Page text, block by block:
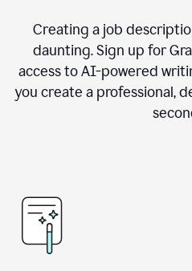
Creating a job
daunting. Sign up for
access to AI-powered
you create a professional,